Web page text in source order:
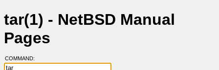
tar(1) - NetBSD Manual
Pages
COMMAND: